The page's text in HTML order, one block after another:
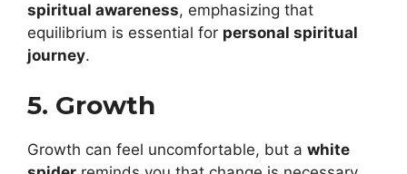
spiritual awareness, emphasizing that
equilibrium is essential for personal spiritual
journey.
5. Growth
Growth can feel uncomfortable, but a white